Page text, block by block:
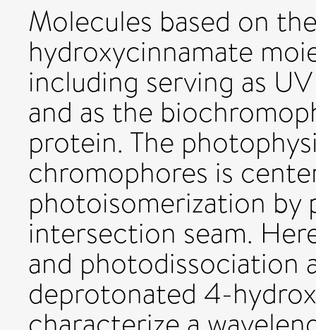
Molecules based on
hydroxycinnamate
including serving as
and as the
protein. The
chromophores is
photoisomerization by
intersection seam.
and photodissociation
deprotonated 4-